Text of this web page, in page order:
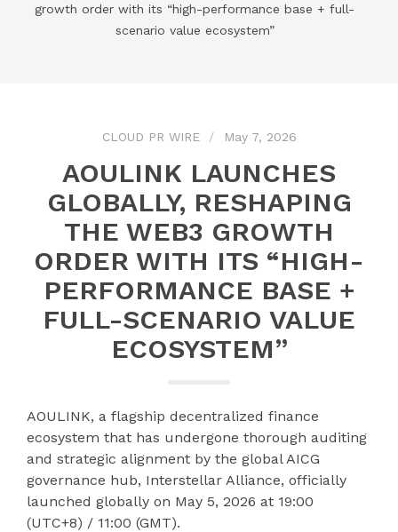
growth order with its “high-performance base + full-
scenario value ecosystem”
CLOUD PR WIRE May 7, 2026
AOULINK LAUNCHES
GLOBALLY, RESHAPING
THE WEB3 GROWTH
ORDER WITH ITS “HIGH-
PERFORMANCE BASE +
FULL-SCENARIO VALUE
ECOSYSTEM”
AOULINK, a flagship decentralized finance
ecosystem that has undergone thorough auditing
and strategic alignment by the global AICG
governance hub, Interstellar Alliance, officially
launched globally on May 5, 2026 at 19:00
(UTC+8) / 11:00 (GMT).